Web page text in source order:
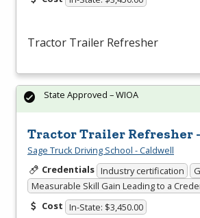
Tractor Trailer Refresher
Tractor Trailer Refresher
Sage Truck Driving School - Caldwell
Credentials Industry certification
Measurable Skill Gain Leading to a
Cost In-State: $3,450.00
State Approved – WIOA